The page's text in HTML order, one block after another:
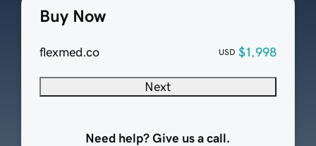
Buy Now
flexmed.co USD $1,998
Next
Need help? Give us a call.